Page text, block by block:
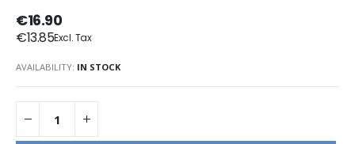
€16.90
€13.85
AVAILABILITY: IN STOCK